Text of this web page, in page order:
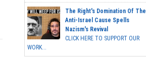
The Right's Domination Of The
Anti-Israel Cause Spells
Nazism's Revival
CLICK HERE TO SUPPORT OUR
WORK...